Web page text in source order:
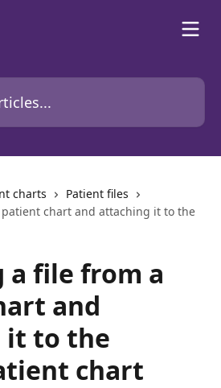
charts
Patient files
chart and attaching it to the
a file from a
and
it to the
chart